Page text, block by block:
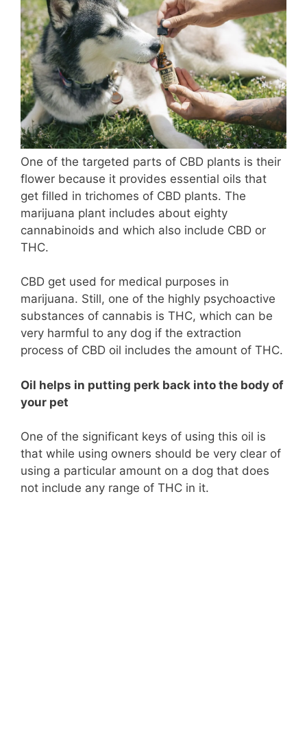
One of the targeted parts of CBD plants is their
flower because it provides essential oils that
get filled in trichomes of CBD plants. The
marijuana plant includes about eighty
cannabinoids and which also include CBD or
THC.
CBD get used for medical purposes in
marijuana. Still, one of the highly psychoactive
substances of cannabis is THC, which can be
very harmful to any dog if the extraction
process of CBD oil includes the amount of THC.
Oil helps in putting perk back into the body of
your pet
One of the significant keys of using this oil is
that while using owners should be very clear of
using a particular amount on a dog that does
not include any range of THC in it.